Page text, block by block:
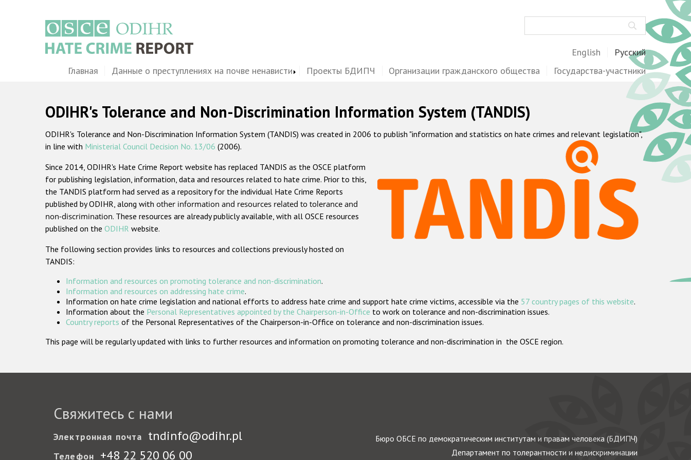
English Русский
MainГлавная Данные о преступлениях на почве ненависти Проекты БДИПЧ Организации гражданского общества Государства-участники
ODIHR's Tolerance and Non-Discrimination Information System (TANDIS)
ODIHR's Tolerance and Non-Discrimination Information System (TANDIS) was created in 2006 to publish "information and statistics on hate crimes and relevant legislation",
in line with Ministerial Council Decision No. 13/06 (2006).
Since 2014, ODIHR's Hate Crime Report website has replaced TANDIS as the OSCE platform
for publishing legislation, information, data and resources related to hate crime. Prior to this,
the TANDIS platform had served as a repository for the individual Hate Crime Reports
published by ODIHR, along with other information and resources related to tolerance and
non-discrimination. These resources are already publicly available, with all OSCE resources
published on the ODIHR website.
The following section provides links to resources and collections previously hosted on
TANDIS:
Information and resources on promoting tolerance and non-discrimination.
Information and resources on addressing hate crime.
Information on hate crime legislation and national efforts to address hate crime and support hate crime victims, accessible via the 57 country pages of this website.
Information about the Personal Representatives appointed by the Chairperson-in-Office to work on tolerance and non-discrimination issues.
Country reports of the Personal Representatives of the Chairperson-in-Office on tolerance and non-discrimination issues.
This page will be regularly updated with links to further resources and information on promoting tolerance and non-discrimination in the OSCE region.
Свяжитесь с нами
Электронная почта tndinfo@odihr.pl
Телефон +48 22 520 06 00
Бюро ОБСЕ по демократическим институтам и правам человека (БДИПЧ)
Департамент по толерантности и недискриминации